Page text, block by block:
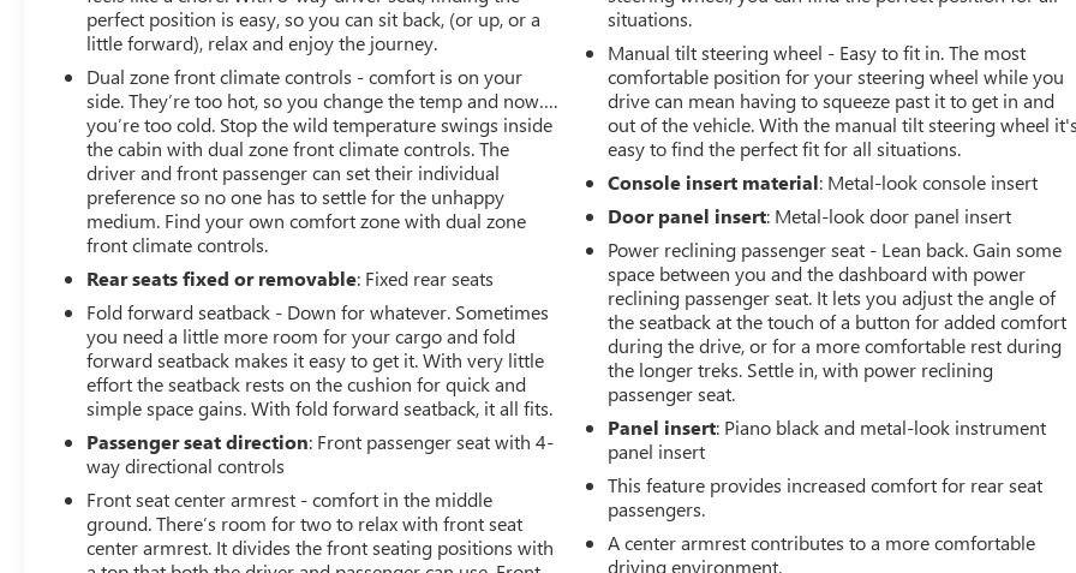
perfect position is easy, so you can sit back, (or up, or a
little forward), relax and enjoy the journey.
Dual zone front climate controls - comfort is on your
side. They’re too hot, so you change the temp and now….
you’re too cold. Stop the wild temperature swings inside
the cabin with dual zone front climate controls. The
driver and front passenger can set their individual
preference so no one has to settle for the unhappy
medium. Find your own comfort zone with dual zone
front climate controls.
Rear seats fixed or removable: Fixed rear seats
Fold forward seatback - Down for whatever. Sometimes
you need a little more room for your cargo and fold
forward seatback makes it easy to get it. With very little
effort the seatback rests on the cushion for quick and
simple space gains. With fold forward seatback, it all fits.
Passenger seat direction: Front passenger seat with 4-
way directional controls
Front seat center armrest - comfort in the middle
ground. There’s room for two to relax with front seat
center armrest. It divides the front seating positions with
situations.
Manual tilt steering wheel - Easy to fit in. The most
comfortable position for your steering wheel while you
drive can mean having to squeeze past it to get in and
out of the vehicle. With the manual tilt steering wheel it's
easy to find the perfect fit for all situations.
Console insert material: Metal-look console insert
Door panel insert: Metal-look door panel insert
Power reclining passenger seat - Lean back. Gain some
space between you and the dashboard with power
reclining passenger seat. It lets you adjust the angle of
the seatback at the touch of a button for added comfort
during the drive, or for a more comfortable rest during
the longer treks. Settle in, with power reclining
passenger seat.
Panel insert: Piano black and metal-look instrument
panel insert
This feature provides increased comfort for rear seat
passengers.
A center armrest contributes to a more comfortable
driving environment.